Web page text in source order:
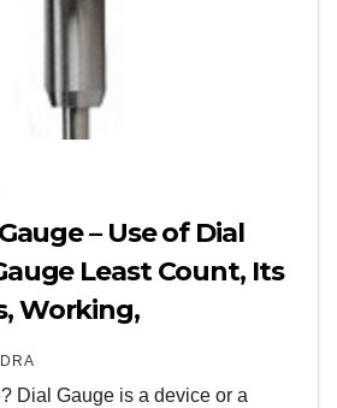
– Use of Dial
Least Count, Its
Working,
Applications
Dial Gauge is a device or a